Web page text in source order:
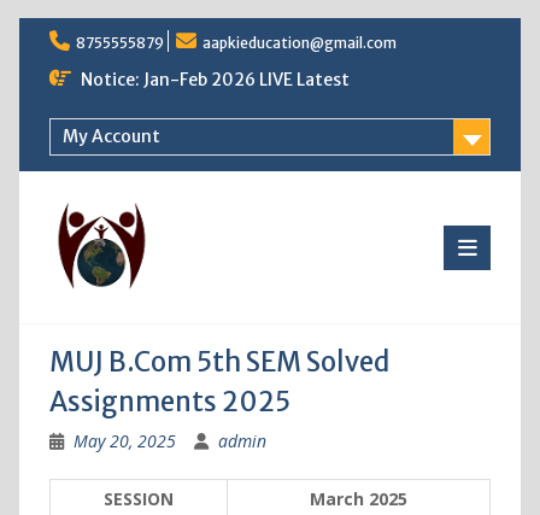
Skip
content
8755555879 aapkieducation@gmail.com
Notice: Jan-Feb 2026 LIVE Latest
My Account
MUJ B.Com 5th SEM Solved
Assignments 2025
May 20, 2025 admin
SESSION March 2025